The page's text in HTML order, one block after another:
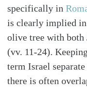
specifically in
is clearly implied in
olive tree with both
(vv. 11-24).
term Israel
there is often